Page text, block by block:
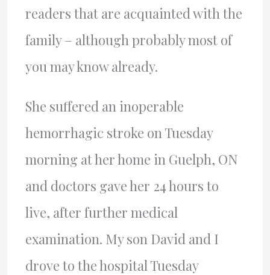
readers that are acquainted with the
family – although probably most of
you may know already.
She suffered an inoperable
hemorrhagic stroke on Tuesday
morning at her home in Guelph, ON
and doctors gave her 24 hours to
live, after further medical
examination. My son David and I
drove to the hospital Tuesday